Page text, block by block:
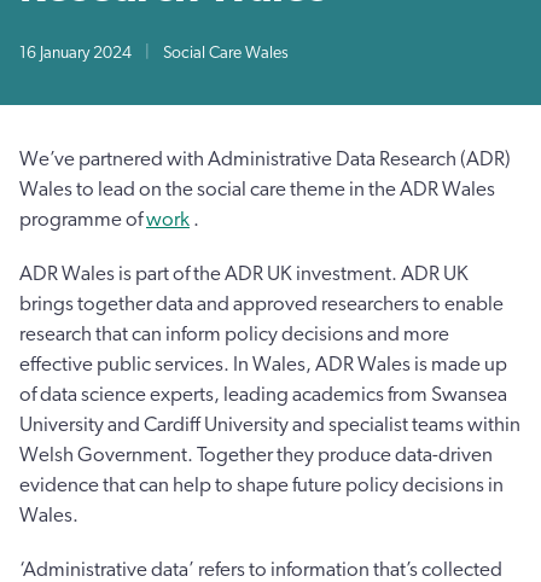
16 January 2024 Social Care Wales
We’ve partnered with Administrative Data Research (ADR)
Wales to lead on the social care theme in the ADR Wales
programme ofwork .
ADR Wales is part of the ADR UK investment. ADR UK
brings together data and approved researchers to enable
research that can inform policy decisions and more
effective public services. In Wales, ADR Wales is made up
of data science experts, leading academics from Swansea
University and Cardiff University and specialist teams within
Welsh Government. Together they produce data-driven
evidence that can help to shape future policy decisions in
Wales.
‘Administrative data’ refers to information that’s collected